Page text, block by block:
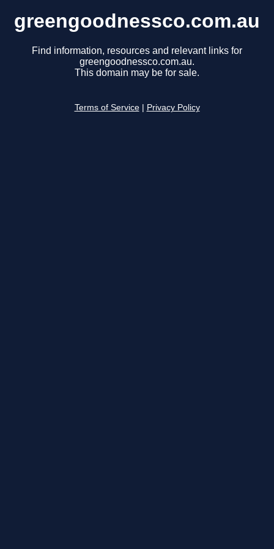
greengoodnessco.com.au
Find information, resources and relevant links for
greengoodnessco.com.au.
This domain may be for sale.
Terms of Service Privacy Policy